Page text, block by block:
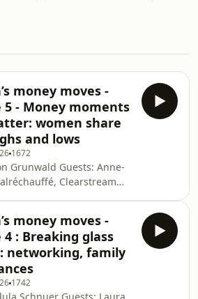
money moves -
5 - Money moments
women share
and lows
1672
Grunwald Guests: Anne-
Clearstream
and Lize-Mari Barnes,
Eva Krins Cover:
This podcast is a
Times production. For
Why you can
money moves -
4 : Breaking glass
networking, family
1742